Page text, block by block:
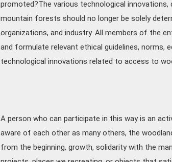
promoted?The various technological
mountain forests should no longer be solely
organizations, and industry. All members of the
and formulate relevant ethical guidelines, norms,
technological innovations related to access to
A person who can participate in this way is an
aware of each other as many others, the
from the beginning, growth, solidarity with the